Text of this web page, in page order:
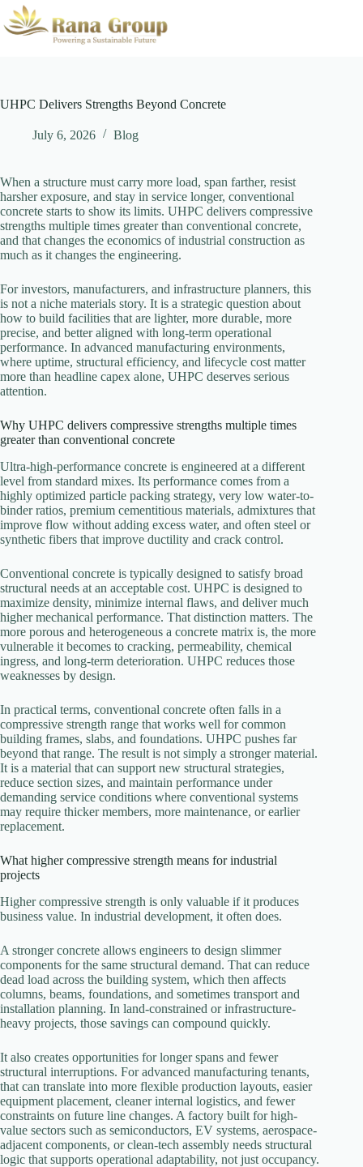
Skip
content
UHPC Delivers Strengths Beyond Concrete
July 6, 2026 Blog
When a structure must carry more load, span farther, resist
harsher exposure, and stay in service longer, conventional
concrete starts to show its limits. UHPC delivers compressive
strengths multiple times greater than conventional concrete,
and that changes the economics of industrial construction as
much as it changes the engineering.
For investors, manufacturers, and infrastructure planners, this
is not a niche materials story. It is a strategic question about
how to build facilities that are lighter, more durable, more
precise, and better aligned with long-term operational
performance. In advanced manufacturing environments,
where uptime, structural efficiency, and lifecycle cost matter
more than headline capex alone, UHPC deserves serious
attention.
Why UHPC delivers compressive strengths multiple times
greater than conventional concrete
Ultra-high-performance concrete is engineered at a different
level from standard mixes. Its performance comes from a
highly optimized particle packing strategy, very low water-to-
binder ratios, premium cementitious materials, admixtures that
improve flow without adding excess water, and often steel or
synthetic fibers that improve ductility and crack control.
Conventional concrete is typically designed to satisfy broad
structural needs at an acceptable cost. UHPC is designed to
maximize density, minimize internal flaws, and deliver much
higher mechanical performance. That distinction matters. The
more porous and heterogeneous a concrete matrix is, the more
vulnerable it becomes to cracking, permeability, chemical
ingress, and long-term deterioration. UHPC reduces those
weaknesses by design.
In practical terms, conventional concrete often falls in a
compressive strength range that works well for common
building frames, slabs, and foundations. UHPC pushes far
beyond that range. The result is not simply a stronger material.
It is a material that can support new structural strategies,
reduce section sizes, and maintain performance under
demanding service conditions where conventional systems
may require thicker members, more maintenance, or earlier
replacement.
What higher compressive strength means for industrial
projects
Higher compressive strength is only valuable if it produces
business value. In industrial development, it often does.
A stronger concrete allows engineers to design slimmer
components for the same structural demand. That can reduce
dead load across the building system, which then affects
columns, beams, foundations, and sometimes transport and
installation planning. In land-constrained or infrastructure-
heavy projects, those savings can compound quickly.
It also creates opportunities for longer spans and fewer
structural interruptions. For advanced manufacturing tenants,
that can translate into more flexible production layouts, easier
equipment placement, cleaner internal logistics, and fewer
constraints on future line changes. A factory built for high-
value sectors such as semiconductors, EV systems, aerospace-
adjacent components, or clean-tech assembly needs structural
logic that supports operational adaptability, not just occupancy.